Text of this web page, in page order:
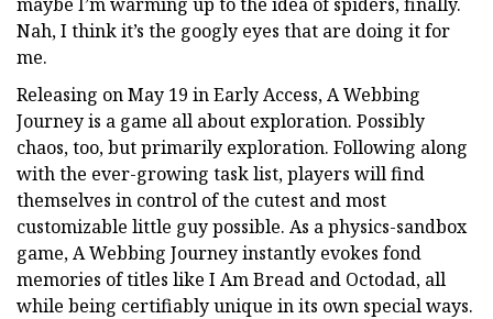
Nah, I think it’s the googly eyes that are doing it for
me.
Releasing on May 19 in Early Access, A Webbing
Journey is a game all about exploration. Possibly
chaos, too, but primarily exploration. Following along
with the ever-growing task list, players will find
themselves in control of the cutest and most
customizable little guy possible. As a physics-sandbox
game, A Webbing Journey instantly evokes fond
memories of titles like I Am Bread and Octodad, all
while being certifiably unique in its own special ways.